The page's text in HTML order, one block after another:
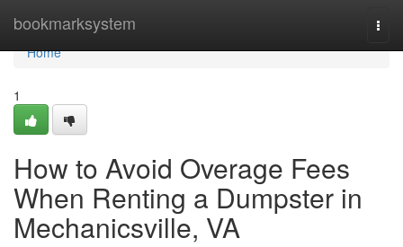
bookmarksystem
Home
Home
1
How to Avoid Overage Fees
When Renting a Dumpster in
Mechanicsville, VA